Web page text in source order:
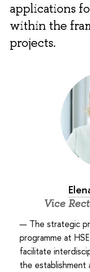
applications
within the
projects.
Vice
— The strategic
programme at
facilitate
the establishment